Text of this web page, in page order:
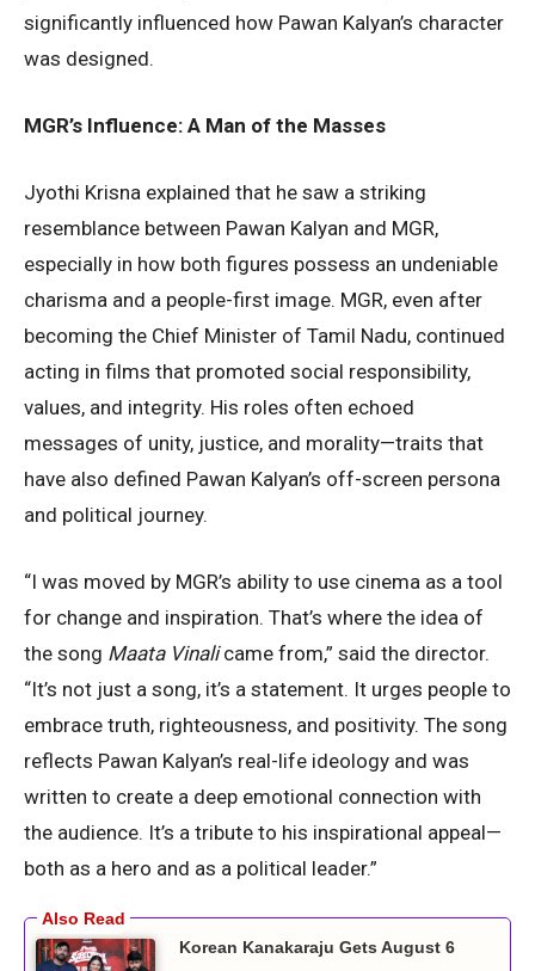
significantly influenced how Pawan Kalyan’s character
was designed.
MGR’s Influence: A Man of the Masses
Jyothi Krisna explained that he saw a striking
resemblance between Pawan Kalyan and MGR,
especially in how both figures possess an undeniable
charisma and a people-first image. MGR, even after
becoming the Chief Minister of Tamil Nadu, continued
acting in films that promoted social responsibility,
values, and integrity. His roles often echoed
messages of unity, justice, and morality—traits that
have also defined Pawan Kalyan’s off-screen persona
and political journey.
“I was moved by MGR’s ability to use cinema as a tool
for change and inspiration. That’s where the idea of
the song Maata Vinalicame from,” said the director.
“It’s not just a song, it’s a statement. It urges people to
embrace truth, righteousness, and positivity. The song
reflects Pawan Kalyan’s real-life ideology and was
written to create a deep emotional connection with
the audience. It’s a tribute to his inspirational appeal—
both as a hero and as a political leader.”
Korean Kanakaraju Gets August 6